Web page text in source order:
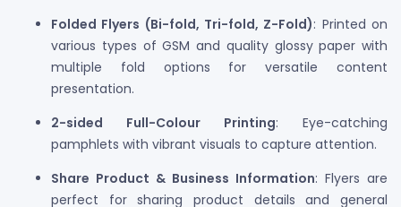
Folded Flyers (Bi-fold, Tri-fold, Z-Fold): Printed on
various types of GSM and quality glossy paper with
multiple fold options for versatile content
presentation.
2-sided Full-Colour Printing: Eye-catching
pamphlets with vibrant visuals to capture attention.
Share Product & Business Information: Flyers are
perfect for sharing product details and general